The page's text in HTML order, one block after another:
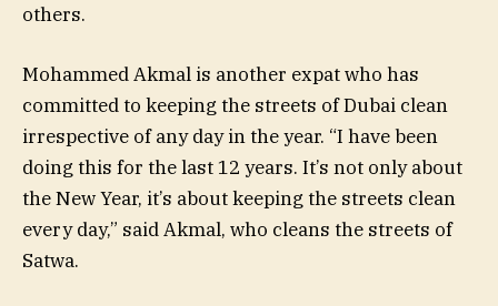
others.
Mohammed Akmal is another expat who has
committed to keeping the streets of Dubai clean
irrespective of any day in the year. “I have been
doing this for the last 12 years. It’s not only about
the New Year, it’s about keeping the streets clean
every day,” said Akmal, who cleans the streets of
Satwa.